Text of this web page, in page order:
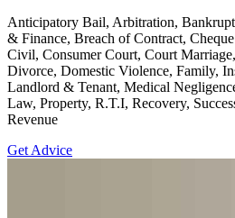
Anticipatory Bail, Arbitration,
& Finance, Breach of Contract,
Civil, Consumer Court, Court
Divorce, Domestic Violence, Family,
Landlord & Tenant, Medical
Law, Property, R.T.I, Recovery,
Revenue
Get Advice